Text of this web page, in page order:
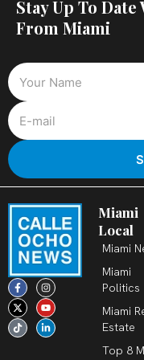
Stay Up To
From Miami
F
a
c
e
b
o
o
I
n
s
t
a
g
r
X
-
t
w
i
t
t
Y
o
u
t
u
b
e
T
i
k
t
o
k
L
i
n
k
e
d
i
Miami
Local
Miami
Miami
Politics
Miami
Estate
Top 8